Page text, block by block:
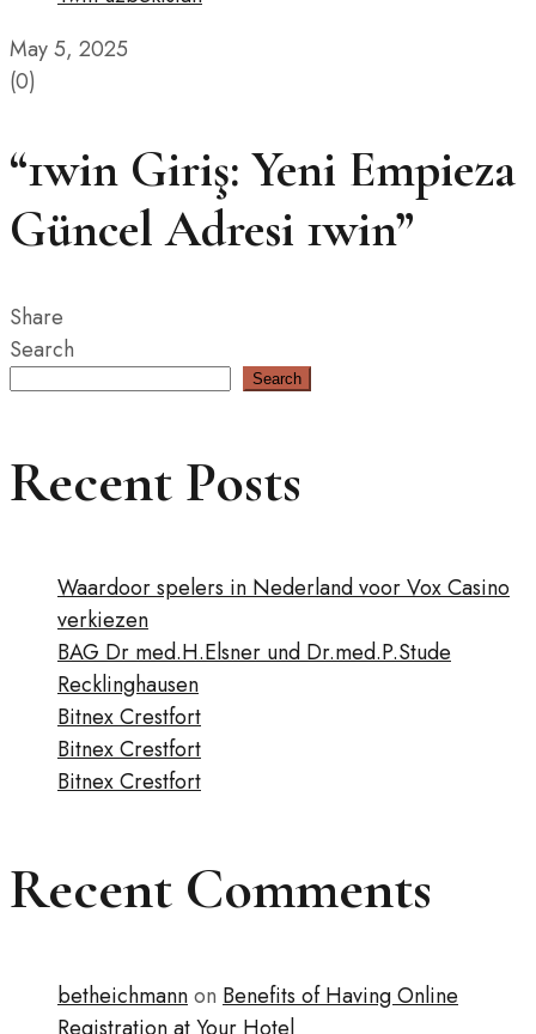
May 5, 2025
(0)
“1win Giriş: Yeni Empieza
Güncel Adresi 1win”
Share
Search
Search
Recent Posts
Waardoor spelers in Nederland voor Vox Casino
verkiezen
BAG Dr med.H.Elsner und Dr.med.P.Stude
Recklinghausen
Bitnex Crestfort
Bitnex Crestfort
Bitnex Crestfort
Recent Comments
betheichmannon Benefits of Having Online